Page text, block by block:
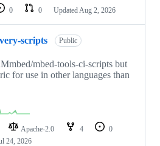
0 0 Updated Aug 2, 2026
scripts Public
mbed-tools-ci-scripts but
for use in other languages than
Apache-2.0 4
0
24, 2026